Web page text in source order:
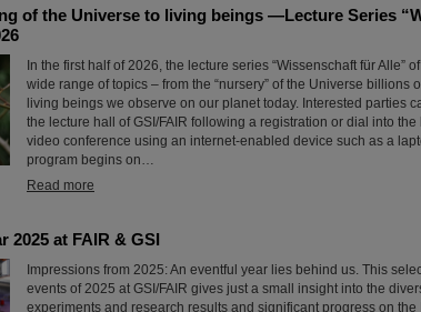
of the Universe to living beings —Lecture Series
In the first half of 2026, the lecture series “Wissenschaft für Alle”
wide range of topics – from the “nursery” of the Universe billions
living beings we observe on our planet today. Interested parties
the lecture hall of GSI/FAIR following a registration or dial into
video conference using an internet-enabled device such as a
program begins on…
Read more
2025 at FAIR & GSI
Impressions from 2025: An eventful year lies behind us. This
events of 2025 at GSI/FAIR gives just a small insight into the
experiments and research results and significant progress on the